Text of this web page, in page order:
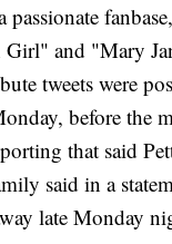
passionate
and "Mary
tweets were
before the
that said
said in a
late Monday